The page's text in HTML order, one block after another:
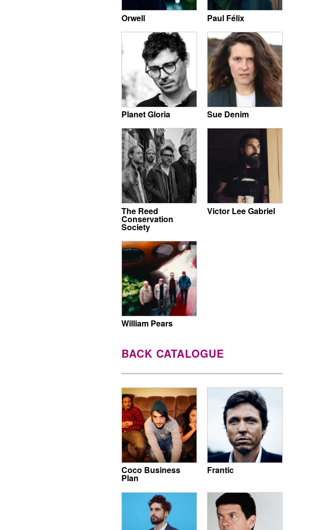
Orwell Paul Félix
Planet Gloria Sue Denim
The Reed
Conservation
Society
Victor Lee Gabriel
William Pears
BACK CATALOGUE
Coco Business
Plan
Frantic